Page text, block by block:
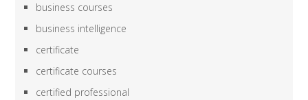
business courses
business intelligence
certificate
certificate courses
certified professional